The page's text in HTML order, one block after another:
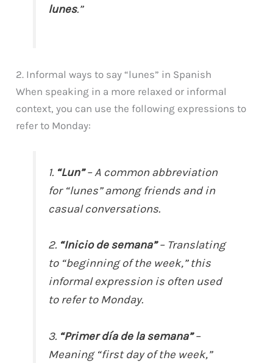
lunes.”
2. Informal ways to say “lunes” in Spanish
When speaking in a more relaxed or informal
context, you can use the following expressions to
refer to Monday:
1. “Lun”– A common abbreviation
for “lunes” among friends and in
casual conversations.
2. “Inicio de semana”– Translating
to “beginning of the week,” this
informal expression is often used
to refer to Monday.
3. “Primer día de la semana”–
Meaning “first day of the week,”